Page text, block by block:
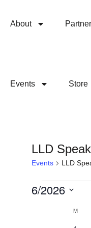
About
Events Store
LLD
Events LLD
6/2026
Calendar
M